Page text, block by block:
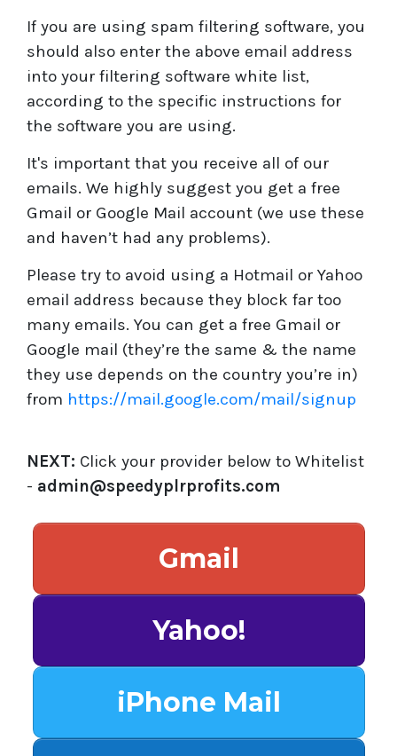
If you are using spam filtering software, you
should also enter the above email address
into your filtering software white list,
according to the specific instructions for
the software you are using.
It's important that you receive all of our
emails. We highly suggest you get a free
Gmail or Google Mail account (we use these
and haven’t had any problems).
Please try to avoid using a Hotmail or Yahoo
email address because they block far too
many emails. You can get a free Gmail or
Google mail (they’re the same & the name
they use depends on the country you’re in)
from https://mail.google.com/mail/signup
NEXT: Click your provider below to Whitelist
- admin@speedyplrprofits.com
Gmail
Yahoo!
iPhone Mail